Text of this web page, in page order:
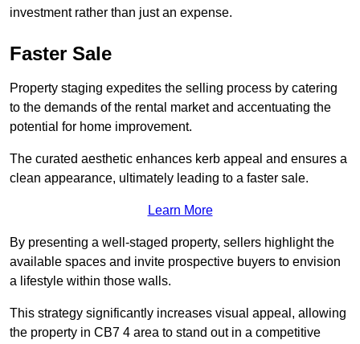
investment rather than just an expense.
Faster Sale
Property staging expedites the selling process by catering
to the demands of the rental market and accentuating the
potential for home improvement.
The curated aesthetic enhances kerb appeal and ensures a
clean appearance, ultimately leading to a faster sale.
Learn More
By presenting a well-staged property, sellers highlight the
available spaces and invite prospective buyers to envision
a lifestyle within those walls.
This strategy significantly increases visual appeal, allowing
the property in CB7 4 area to stand out in a competitive